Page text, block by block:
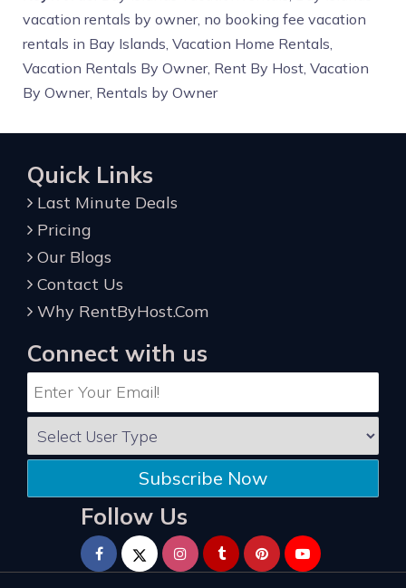
vacation rentals by owner, no booking fee vacation
rentals in Bay Islands, Vacation Home Rentals,
Vacation Rentals By Owner, Rent By Host, Vacation
By Owner, Rentals by Owner
Quick Links
Last Minute Deals
Pricing
Our Blogs
Contact Us
Why RentByHost.Com
Connect with us
Subscribe Now
Follow Us